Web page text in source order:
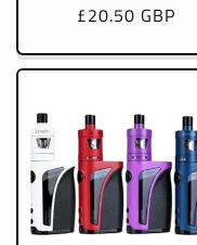
Regular
£20.50 GBP